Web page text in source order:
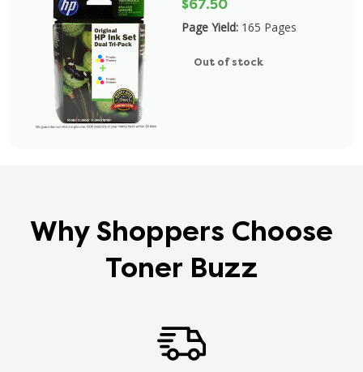
$67.50
Page Yield: 165 Pages
Out of stock
Why Shoppers Choose
Toner Buzz